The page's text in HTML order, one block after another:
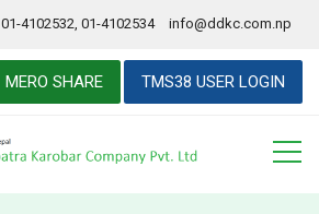
01-4102532, 01-4102534 info@ddkc.com.np
MERO SHARE TMS38 USER LOGIN